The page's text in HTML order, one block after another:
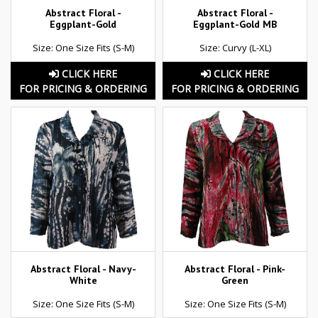
Abstract Floral -
Eggplant-Gold
Size: One Size Fits (S-M)
CLICK HERE
FOR PRICING & ORDERING
Abstract Floral -
Eggplant-Gold MB
Size: Curvy (L-XL)
CLICK HERE
FOR PRICING & ORDERING
Abstract Floral - Navy-
White
Size: One Size Fits (S-M)
Abstract Floral - Pink-
Green
Size: One Size Fits (S-M)